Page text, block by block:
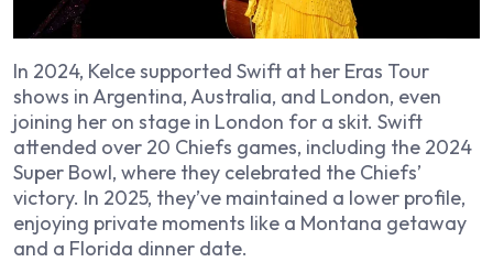
In 2024, Kelce supported Swift at her Eras Tour
shows in Argentina, Australia, and London, even
joining her on stage in London for a skit. Swift
attended over 20 Chiefs games, including the 2024
Super Bowl, where they celebrated the Chiefs’
victory. In 2025, they’ve maintained a lower profile,
enjoying private moments like a Montana getaway
and a Florida dinner date.